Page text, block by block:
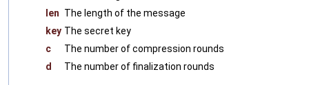
len The length of the message
key The secret key
c
The number of compression rounds
d
The number of finalization rounds